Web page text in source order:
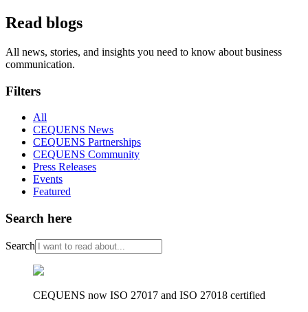
Read blogs
All news, stories, and insights you need to know about business
communication.
Filters
All
CEQUENS News
CEQUENS Partnerships
CEQUENS Community
Press Releases
Events
Featured
Search here
Search
CEQUENS now ISO 27017 and ISO 27018 certified